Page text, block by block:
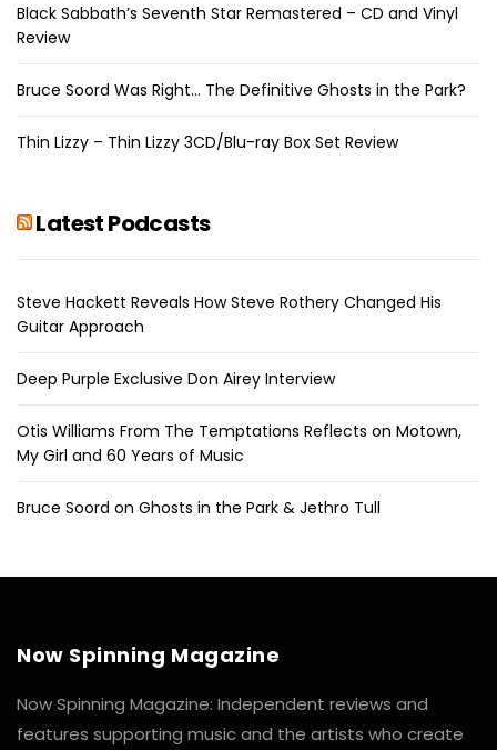
Black Sabbath’s Seventh Star Remastered – CD and Vinyl
Review
Bruce Soord Was Right… The Definitive Ghosts in the Park?
Thin Lizzy – Thin Lizzy 3CD/Blu-ray Box Set Review
Latest Podcasts
Steve Hackett Reveals How Steve Rothery Changed His
Guitar Approach
Deep Purple Exclusive Don Airey Interview
Otis Williams From The Temptations Reflects on Motown,
My Girl and 60 Years of Music
Bruce Soord on Ghosts in the Park & Jethro Tull
Now Spinning Magazine
Now Spinning Magazine: Independent reviews and
features supporting music and the artists who create